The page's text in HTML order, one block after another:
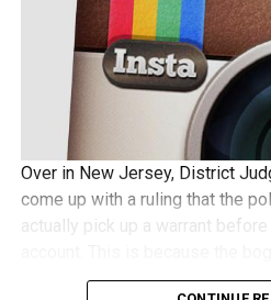
Over in New Jersey, District
come up with a ruling that the
actually pick up a warrant
be used to receive pictures